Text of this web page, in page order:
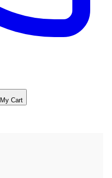
My Cart